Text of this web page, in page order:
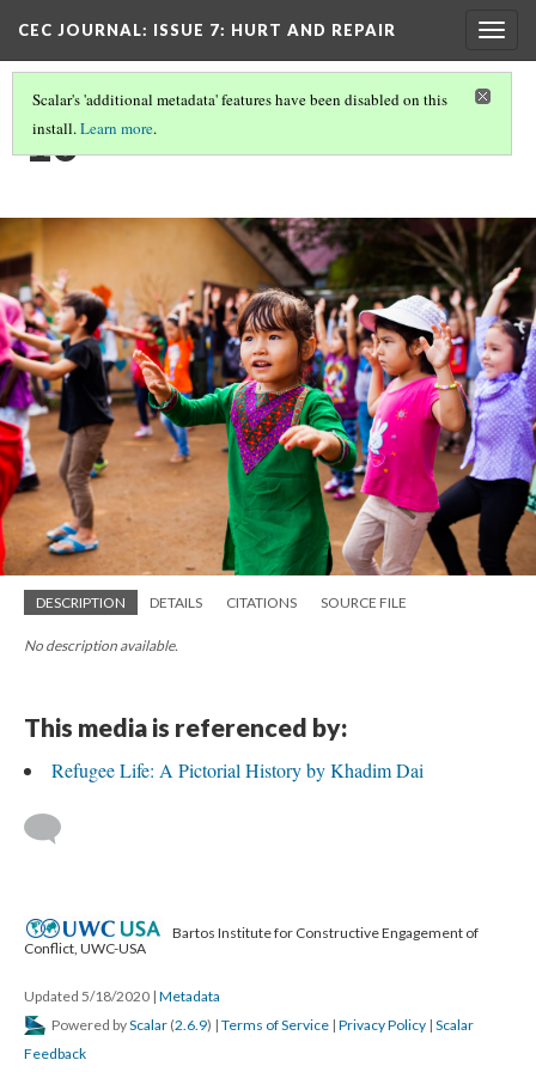
CEC JOURNAL: ISSUE 7: HURT AND REPAIR
Scalar's 'additional metadata' features have been disabled on this
install.Learn more.
10
DESCRIPTION DETAILS CITATIONS SOURCE FILE
No description available.
This media is referenced by:
Refugee Life: A Pictorial History by Khadim Dai
Bartos Institute for Constructive Engagement of
Conflict, UWC-USA
Updated 5/18/2020 | Metadata
Powered byScalar (2.6.9) | Terms of Service | Privacy Policy | Scalar
Feedback